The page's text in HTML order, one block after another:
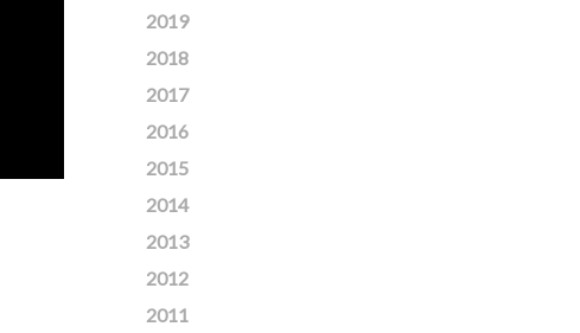
2019
2018
2017
2016
2015
2014
2013
2012
2011